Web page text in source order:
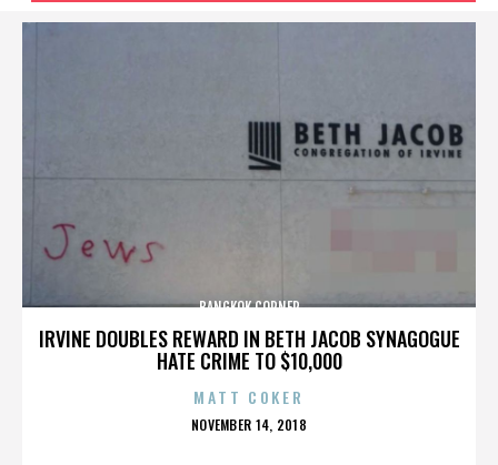
IRVINE DOUBLES REWARD IN BETH JACOB SYNAGOGUE
HATE CRIME TO $10,000
BANGKOK CORNER
MATT COKER
POSTED
NOVEMBER 14, 2018